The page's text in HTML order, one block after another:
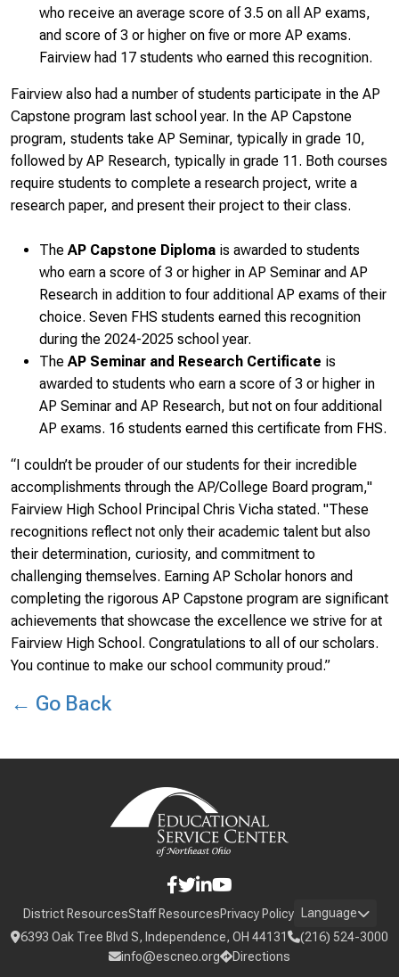
who receive an average score of 3.5 on all AP exams,
and score of 3 or higher on five or more AP exams.
Fairview had 17 students who earned this recognition.
Fairview also had a number of students participate in the AP
Capstone program last school year. In the AP Capstone
program, students take AP Seminar, typically in grade 10,
followed by AP Research, typically in grade 11. Both courses
require students to complete a research project, write a
research paper, and present their project to their class.
The AP Capstone Diploma is awarded to students
who earn a score of 3 or higher in AP Seminar and AP
Research in addition to four additional AP exams of their
choice. Seven FHS students earned this recognition
during the 2024-2025 school year.
The AP Seminar and Research Certificate is
awarded to students who earn a score of 3 or higher in
AP Seminar and AP Research, but not on four additional
AP exams. 16 students earned this certificate from FHS.
“I couldn’t be prouder of our students for their incredible
accomplishments through the AP/College Board program,"
Fairview High School Principal Chris Vicha stated. "These
recognitions reflect not only their academic talent but also
their determination, curiosity, and commitment to
challenging themselves. Earning AP Scholar honors and
completing the rigorous AP Capstone program are significant
achievements that showcase the excellence we strive for at
Fairview High School. Congratulations to all of our scholars.
You continue to make our school community proud.”
← Go Back
District ResourcesStaff ResourcesPrivacy Policy Language
6393 Oak Tree Blvd S, Independence, OH 44131
(216) 524-3000
info@escneo.org
Directions